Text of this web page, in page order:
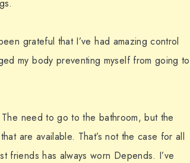
grateful that I’ve had amazing control
my body preventing myself from going to
need to go to the bathroom, but the
are available. That’s not the case for all
friends has always worn Depends. I’ve